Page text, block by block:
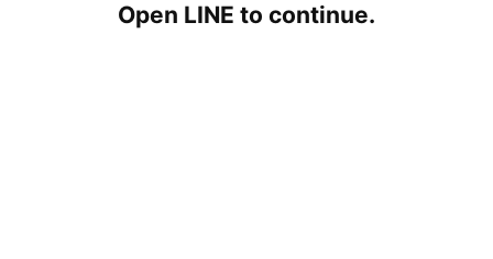
Open LINE to continue.